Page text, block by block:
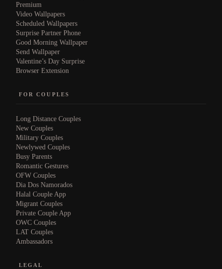
Premium
Video Wallpapers
Scheduled Wallpapers
Surprise Partner Phone
Good Morning Wallpaper
Send Wallpaper
Valentine’s Day Surprise
Browser Extension
FOR COUPLES
Long Distance Couples
New Couples
Military Couples
Newlywed Couples
Busy Parents
Romantic Gestures
OFW Couples
Dia Dos Namorados
Halal Couple App
Migrant Couples
Private Couple App
OWC Couples
LAT Couples
Ambassadors
LEGAL